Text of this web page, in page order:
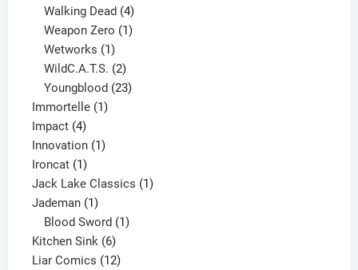
product
Walking Dead 4
products
Weapon Zero 1
Wetworks 1
product
WildC.A.T.S. 2
products
Youngblood 23
Immortelle 11
Impact 44
products
Innovation 11
Ironcat 11
product
Jack Lake Classics 11
Jademan 11
product
Blood Sword 1
Kitchen Sink 66
products
Liar Comics 1212